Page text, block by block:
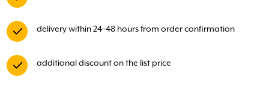
delivery within 24–48 hours from order confirmation
additional discount on the list price